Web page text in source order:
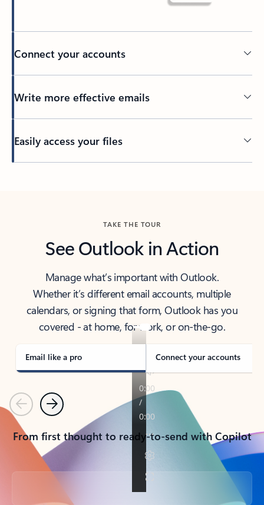
Connect your accounts
Write more effective emails
Easily access your files
TAKE THE TOUR
See Outlook in Action
Manage what’s important with Outlook.
Whether it’s different email accounts, multiple
calendars, or signing that form, Outlook has you
covered - at home, for work, or on-the-go.
Email like a pro Connect your accounts
PreviousNext
From first thought to ready-to-send with Copilot